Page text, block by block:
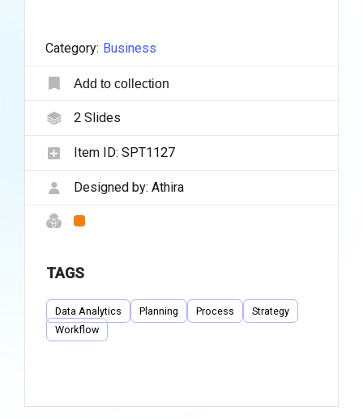
Category: Business
Add to collection
2Slides
Item ID: SPT1127
Designed by: Athira
TAGS
Data Analytics Planning Process
Strategy
Workflow